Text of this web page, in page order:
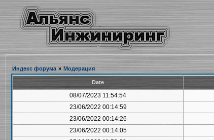
Индекс форума » Модерация
Date
08/07/2023 11:54:54
23/06/2022 00:14:59
23/06/2022 00:14:26
23/06/2022 00:14:05